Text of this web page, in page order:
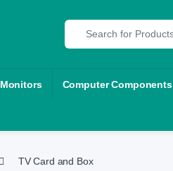
Search for:
Monitors Computer Components
TV Card and Box